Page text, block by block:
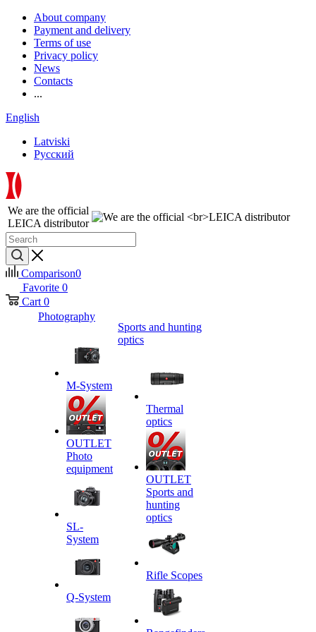
About company
Payment and delivery
Terms of use
Privacy policy
News
Contacts
...
English
Latviski
Русский
We are the official
LEICA distributor
Comparison0
Favorite 0
Cart 0
Photography
M-System
OUTLET
Photo
equipment
SL-
System
Q-System
Sports and hunting
optics
Thermal
optics
OUTLET
Sports and
hunting
optics
Rifle Scopes